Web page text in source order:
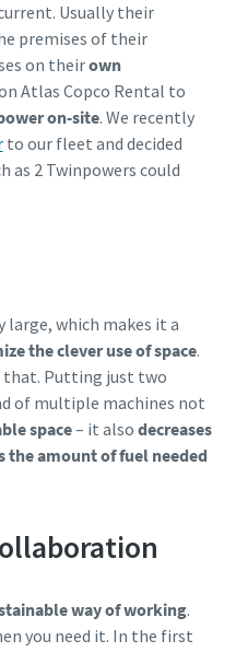
Usually their
premises of their
on theirown
Atlas Copco Rental to
on-site. We recently
to our fleet and decided
as 2 Twinpowers could
large, which makes it a
the clever use of space.
that. Putting just two
of multiple machines not
space– it also decreases
the amount of fuel needed
way of working.
you need it. In the first